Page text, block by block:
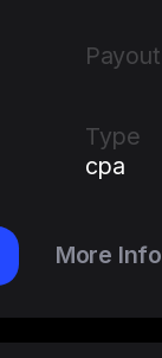
Payout
Type
cpa
More Info